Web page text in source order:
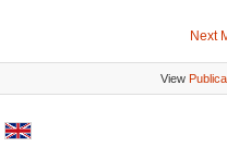
Next
View